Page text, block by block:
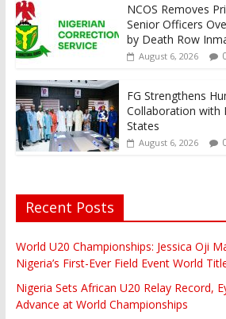
NCOS Removes
Senior Officers
by Death Row
August 6, 2026
FG Strengthens
Collaboration with
States
August 6, 2026
Recent Posts
World U20 Championships: Jessica Oji
Nigeria’s First-Ever Field Event World
Nigeria Sets African U20 Relay Record,
Advance at World Championships